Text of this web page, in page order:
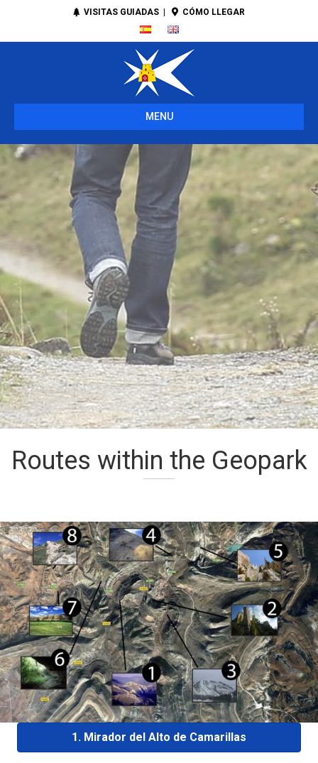
VISITAS GUIADAS CÓMO LLEGAR
MENU
Routes within the Geopark
1. Mirador del Alto de Camarillas